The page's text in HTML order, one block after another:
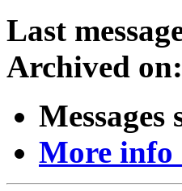
Last
Archived on:
Messages
More info